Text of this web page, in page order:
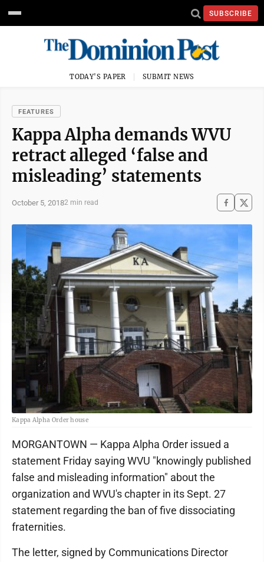
SUBSCRIBE
TODAY'S PAPER SUBMIT NEWS
FEATURES
Kappa Alpha demands WVU
retract alleged ‘false and
misleading’ statements
October 5, 20182 min read
Kappa Alpha Order house
MORGANTOWN — Kappa Alpha Order issued a
statement Friday saying WVU "knowingly published
false and misleading information" about the
organization and WVU's chapter in its Sept. 27
statement regarding the ban of five dissociating
fraternities.
The letter, signed by Communications Director